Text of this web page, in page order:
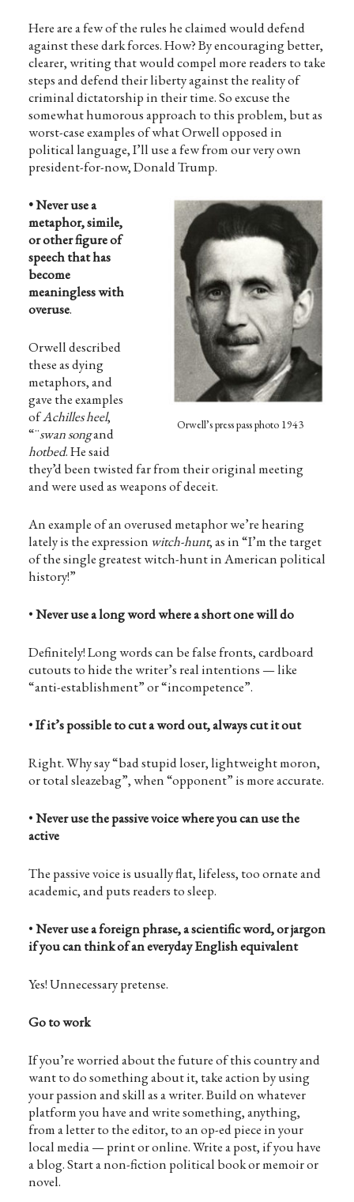
Here are a few of the rules he claimed would defend
against these dark forces. How? By encouraging better,
clearer, writing that would compel more readers to take
steps and defend their liberty against the reality of
criminal dictatorship in their time. So excuse the
somewhat humorous approach to this problem, but as
worst-case examples of what Orwell opposed in
political language, I’ll use a few from our very own
president-for-now, Donald Trump.
Orwell’s press pass photo 1943
• Never use a
metaphor, simile,
or other figure of
speech that has
become
meaningless with
overuse.
Orwell described
these as dying
metaphors, and
gave the examples
ofAchilles heel,
“¨swan songand
hotbed. He said
they’d been twisted far from their original meeting
and were used as weapons of deceit.
An example of an overused metaphor we’re hearing
lately is the expression witch-hunt, as in “I’m the target
of the single greatest witch-hunt in American political
history!”
•Never use a long word where a short one will do
Definitely! Long words can be false fronts, cardboard
cutouts to hide the writer’s real intentions — like
“anti-establishment” or “incompetence”.
•If it’s possible to cut a word out, always cut it out
Right. Why say “bad stupid loser, lightweight moron,
or total sleazebag”, when “opponent” is more accurate.
•Never use the passive voice where you can use the
active
The passive voice is usually flat, lifeless, too ornate and
academic, and puts readers to sleep.
•Never use a foreign phrase, a scientific word, or jargon
if you can think of an everyday English equivalent
Yes! Unnecessary pretense.
Go to work
If you’re worried about the future of this country and
want to do something about it, take action by using
your passion and skill as a writer. Build on whatever
platform you have and write something, anything,
from a letter to the editor, to an op-ed piece in your
local media — print or online. Write a post, if you have
a blog. Start a non-fiction political book or memoir or
novel.